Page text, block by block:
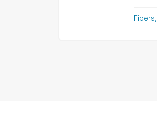
Fibers